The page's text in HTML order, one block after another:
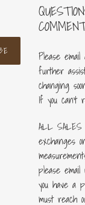
Please email
further
changing
If you can’t
ALL
exchanges
please
you have a
must reach